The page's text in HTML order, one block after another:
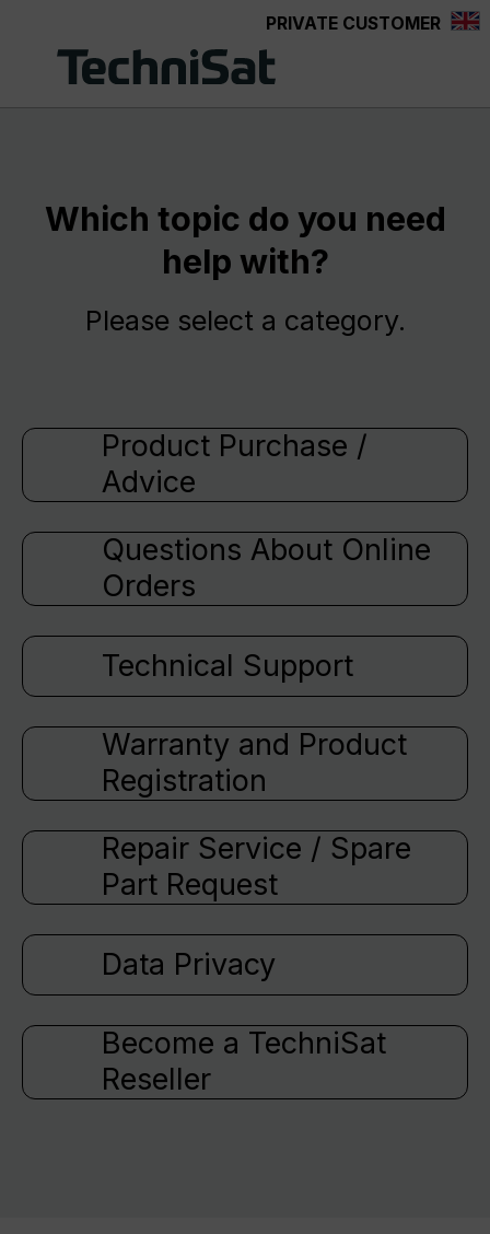
PRIVATE CUSTOMER
Which topic do you need
help with?
Please select a category.
Product Purchase /
Advice
Questions About Online
Orders
Technical Support
Warranty and Product
Registration
Repair Service / Spare
Part Request
Data Privacy
Become a TechniSat
Reseller